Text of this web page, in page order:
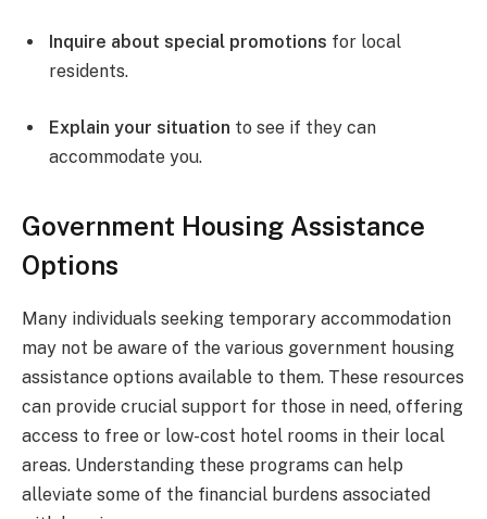
Inquire about special promotions for local
residents.
Explain your situation to see if they can
accommodate you.
Government Housing Assistance
Options
Many individuals seeking temporary accommodation
may not be aware of the various government housing
assistance options available to them. These resources
can provide crucial support for those in need, offering
access to free or low-cost hotel rooms in their local
areas. Understanding these programs can help
alleviate some of the financial burdens associated